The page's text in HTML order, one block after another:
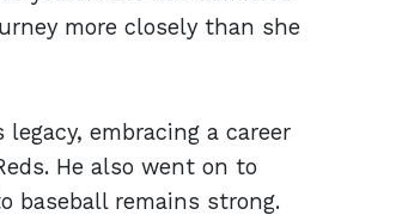
more closely than she
embracing a career
He also went on to
baseball remains strong.